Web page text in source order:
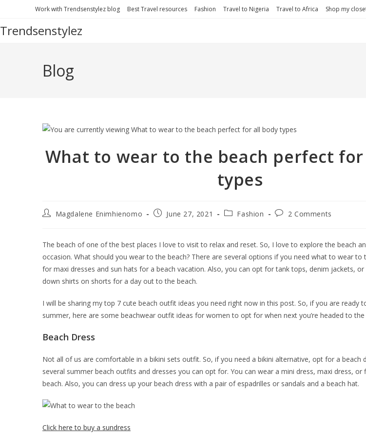
Work with Trendsenstylez blog Best Travel resources Fashion Travel to Nigeria Travel to Africa Shop my
Trendsenstylez
Blog
What to wear to the beach perfect
types
Magdalene Enimhienomo June 27, 2021 Fashion 2 Comments
The beach of one of the best places I love to visit to relax and reset. So, I love to explore the beach
occasion. What should you wear to the beach? There are several options if you need what to wear to
for maxi dresses and sun hats for a beach vacation. Also, you can opt for tank tops, denim jackets,
down shirts on shorts for a day out to the beach.
I will be sharing my top 7 cute beach outfit ideas you need right now in this post. So, if you are ready
summer, here are some beachwear outfit ideas for women to opt for when next you’re headed to the
Beach Dress
Not all of us are comfortable in a bikini sets outfit. So, if you need a bikini alternative, opt for a beach
several summer beach outfits and dresses you can opt for. You can wear a mini dress, maxi dress,
beach. Also, you can dress up your beach dress with a pair of espadrilles or sandals and a beach hat.
Click here to buy a sundress